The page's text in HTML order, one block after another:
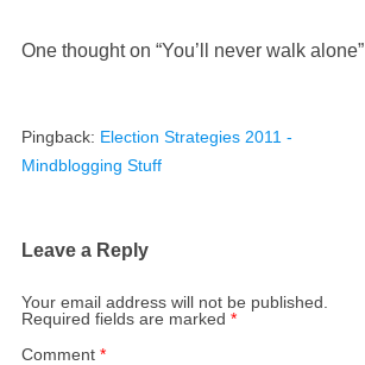
One thought on “You’ll never walk alone”
Pingback: Election Strategies 2011 -
Mindblogging Stuff
Leave a Reply
Your email address will not be published.
Required fields are marked*
Comment*